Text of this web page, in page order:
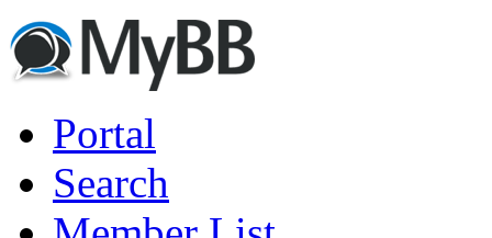
Portal
Search